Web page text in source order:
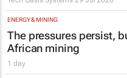
Tech Oasis Systems 29 Jul 2026
ENERGY & MINING
The pressures persist,
African mining
1 day